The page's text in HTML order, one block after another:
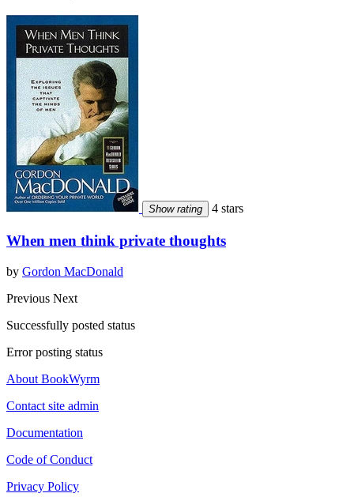
Show rating 4 stars
When men think private thoughts
by Gordon MacDonald
Previous Next
Successfully posted status
Error posting status
About BookWyrm
Contact site admin
Documentation
Code of Conduct
Privacy Policy